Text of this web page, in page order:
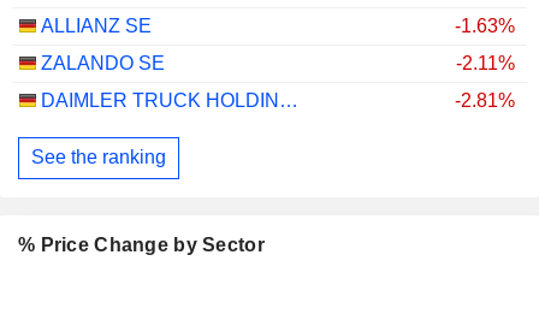
ALLIANZ SE
-1.63%
ZALANDO SE
-2.11%
DAIMLER TRUCK HOLDING AG
-2.81%
See the ranking
% Price Change by Sector